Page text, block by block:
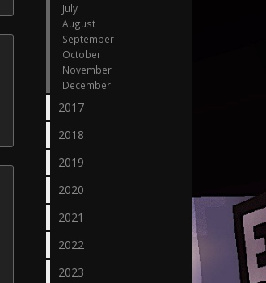
July
August
September
October
November
December
2017
2018
2019
2020
2021
2022
2023